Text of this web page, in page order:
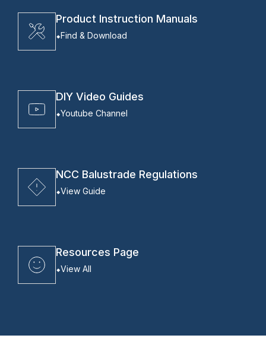
Product Instruction Manuals
Find & Download
DIY Video Guides
Youtube Channel
NCC Balustrade Regulations
View Guide
Resources Page
View All